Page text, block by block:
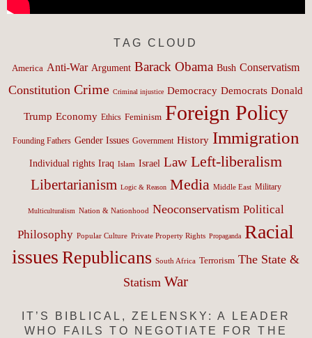
TAG CLOUD
America Anti-War Argument Barack Obama Bush Conservatism
Constitution Crime Criminal injustice Democracy Democrats Donald
Trump Economy Ethics Feminism Foreign Policy
Founding Fathers Gender Issues Government History Immigration
Individual rights Iraq Islam Israel Law Left-liberalism
Libertarianism Logic & Reason Media Middle East Military
Multiculturalism Nation & Nationhood Neoconservatism Political
Philosophy Popular Culture Private Property Rights Propaganda Racial
issues Republicans South Africa Terrorism The State &
Statism War
IT’S BIBLICAL, ZELENSKY: A LEADER
WHO FAILS TO NEGOTIATE FOR THE